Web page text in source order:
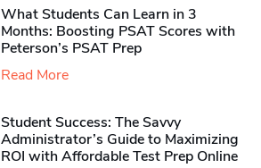
What Students Can Learn in 3
Months: Boosting PSAT Scores with
Peterson’s PSAT Prep
Read More
Student Success: The Savvy
Administrator’s Guide to Maximizing
ROI with Affordable Test Prep Online